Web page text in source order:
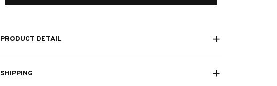
PRODUCT DETAIL
SHIPPING